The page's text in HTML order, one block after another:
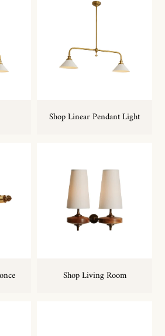
Shop Linear Pendant Light
Shop Living Room